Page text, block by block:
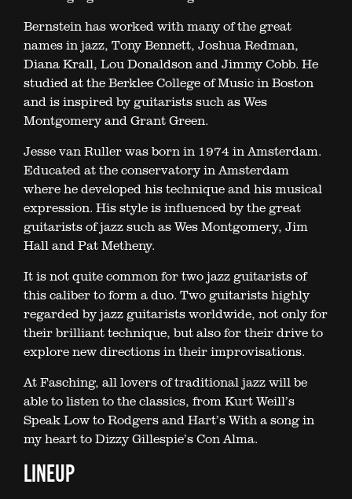
Bernstein has worked with many of the great
names in jazz, Tony Bennett, Joshua Redman,
Diana Krall, Lou Donaldson and Jimmy Cobb. He
studied at the Berklee College of Music in Boston
and is inspired by guitarists such as Wes
Montgomery and Grant Green.
Jesse van Ruller was born in 1974 in Amsterdam.
Educated at the conservatory in Amsterdam
where he developed his technique and his musical
expression. His style is influenced by the great
guitarists of jazz such as Wes Montgomery, Jim
Hall and Pat Metheny.
It is not quite common for two jazz guitarists of
this caliber to form a duo. Two guitarists highly
regarded by jazz guitarists worldwide, not only for
their brilliant technique, but also for their drive to
explore new directions in their improvisations.
At Fasching, all lovers of traditional jazz will be
able to listen to the classics, from Kurt Weill’s
Speak Low to Rodgers and Hart’s With a song in
my heart to Dizzy Gillespie’s Con Alma.
LINEUP